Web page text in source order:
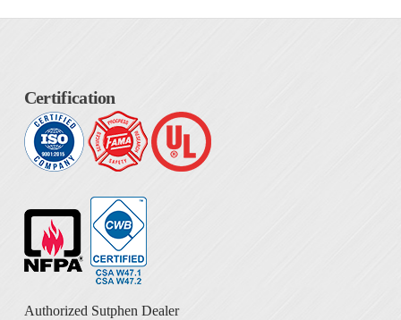
Certification
Authorized Sutphen Dealer